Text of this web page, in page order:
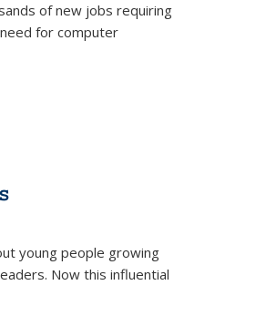
of new jobs requiring
for computer
young people growing
Now this influential